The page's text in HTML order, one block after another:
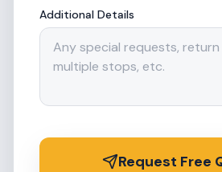
Additional Details
Request Free